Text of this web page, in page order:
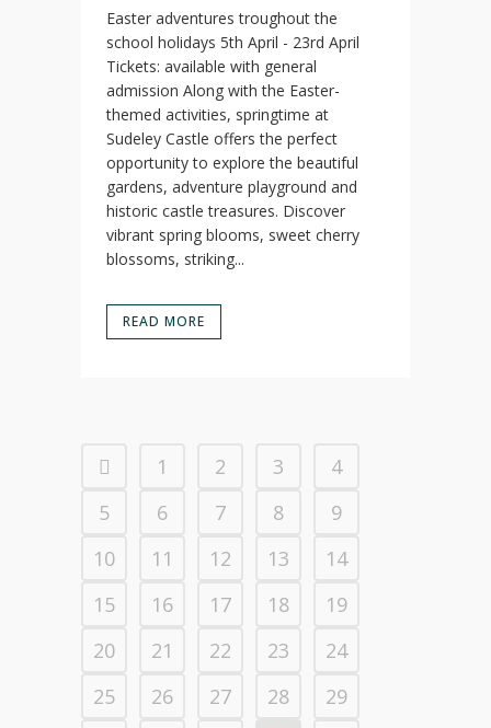
Easter adventures troughout the
school holidays 5th April - 23rd April
Tickets: available with general
admission Along with the Easter-
themed activities, springtime at
Sudeley Castle offers the perfect
opportunity to explore the beautiful
gardens, adventure playground and
historic castle treasures. Discover
vibrant spring blooms, sweet cherry
blossoms, striking...
READ MORE
1 2 3
4
5
6 7 8
9
10
11 12 13
14
15
16 17 18
19
20
21 22 23
24
25
26 27 28
29